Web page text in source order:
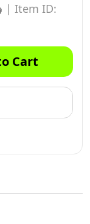
| Item ID:
Cart